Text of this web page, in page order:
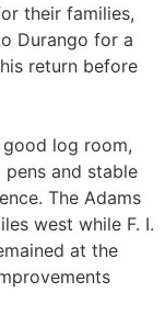
their families,
Durango for a
return before
good log room,
and stable
The Adams
west while F. I.
at the